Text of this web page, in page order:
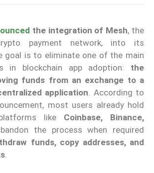
the integration of Mesh, the
payment network, into its
goal is to eliminate one of the main
in blockchain app adoption: the
funds from an exchange to a
application . According to
most users already hold
like Coinbase, Binance,
the process when required
funds, copy addresses, and